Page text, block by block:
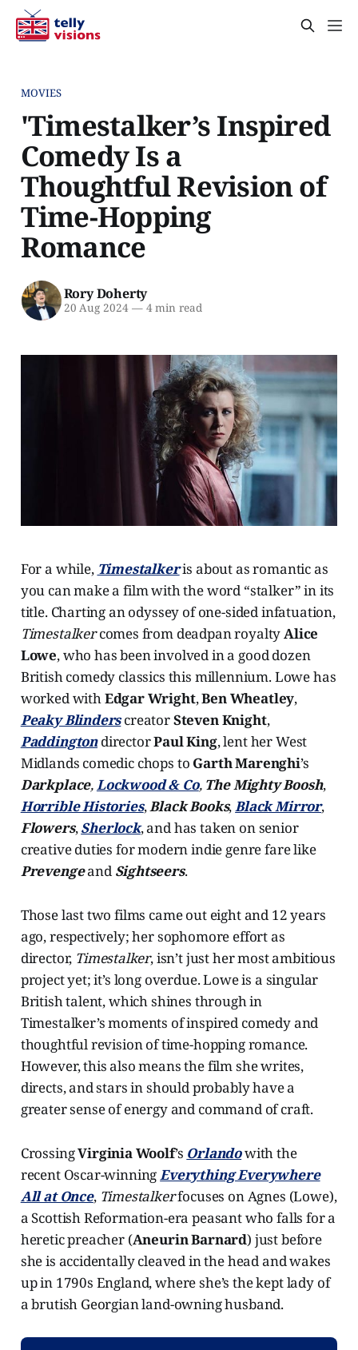
MOVIES
'Timestalker’s Inspired
Comedy Is a
Thoughtful Revision of
Time-Hopping
Romance
Rory Doherty
20 Aug 2024 —4 min read
For a while, Timestalkeris about as romantic as
you can make a film with the word “stalker” in its
title. Charting an odyssey of one-sided infatuation,
Timestalkercomes from deadpan royaltyAlice
Lowe, who has been involved in a good dozen
British comedy classics this millennium. Lowe has
worked withEdgar Wright,Ben Wheatley,
Peaky BlinderscreatorSteven Knight,
PaddingtondirectorPaul King, lent her West
Midlands comedic chops to Garth Marenghi’s
Darkplace,Lockwood & Co, The Mighty Boosh,
Horrible Histories,Black Books,Black Mirror,
Flowers,Sherlock, and has taken on senior
creative duties for modern indie genre fare like
Prevengeand Sightseers.
Those last two films came out eight and 12 years
ago, respectively; her sophomore effort as
director, Timestalker, isn’t just her most ambitious
project yet; it’s long overdue. Lowe is a singular
British talent, which shines through in
Timestalker’s moments of inspired comedy and
thoughtful revision of time-hopping romance.
However, this also means the film she writes,
directs, and stars in should probably have a
greater sense of energy and command of craft.
CrossingVirginia Woolf’s Orlandowith the
recent Oscar-winningEverything Everywhere
All at Once, Timestalkerfocuses on Agnes (Lowe),
a Scottish Reformation-era peasant who falls for a
heretic preacher (Aneurin Barnard) just before
she is accidentally cleaved in the head and wakes
up in 1790s England, where she’s the kept lady of
a brutish Georgian land-owning husband.